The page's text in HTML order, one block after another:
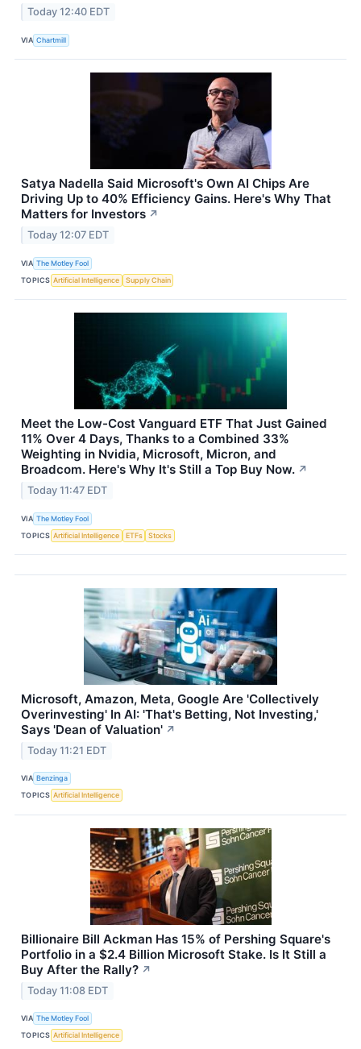
Today 12:40 EDT
VIA Chartmill
Satya Nadella Said Microsoft's Own AI Chips Are
Driving Up to 40% Efficiency Gains. Here's Why That
Matters for Investors ↗
Today 12:07 EDT
VIA The Motley Fool
TOPICS Artificial Intelligence Supply Chain
Meet the Low-Cost Vanguard ETF That Just Gained
11% Over 4 Days, Thanks to a Combined 33%
Weighting in Nvidia, Microsoft, Micron, and
Broadcom. Here's Why It's Still a Top Buy Now. ↗
Today 11:47 EDT
VIA The Motley Fool
TOPICS Artificial Intelligence ETFs Stocks
Microsoft, Amazon, Meta, Google Are 'Collectively
Overinvesting' In AI: 'That's Betting, Not Investing,'
Says 'Dean of Valuation' ↗
Today 11:21 EDT
VIA Benzinga
TOPICS Artificial Intelligence
Billionaire Bill Ackman Has 15% of Pershing Square's
Portfolio in a $2.4 Billion Microsoft Stake. Is It Still a
Buy After the Rally? ↗
Today 11:08 EDT
VIA The Motley Fool
TOPICS Artificial Intelligence